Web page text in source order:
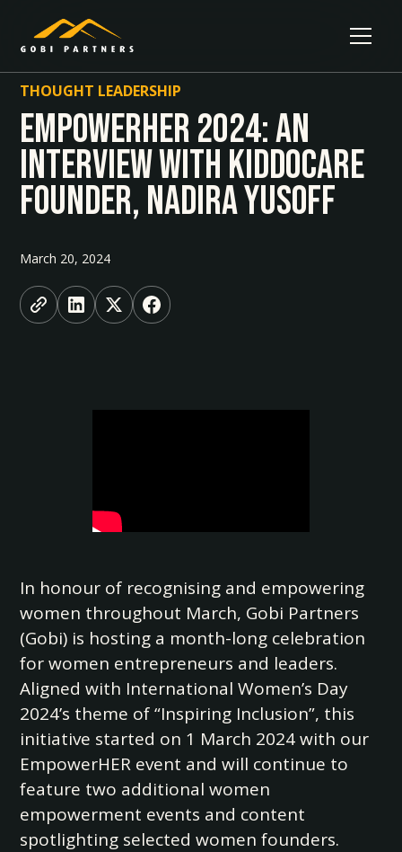
THOUGHT LEADERSHIP
Empowerher 2024: An
Interview With Kiddocare
Founder, Nadira Yusoff
March 20, 2024
In honour of recognising and empowering
women throughout March, Gobi Partners
(Gobi) is hosting a month-long celebration
for women entrepreneurs and leaders.
Aligned with International Women’s Day
2024’s theme of “Inspiring Inclusion”, this
initiative started on 1 March 2024 with our
EmpowerHER event and will continue to
feature two additional women
empowerment events and content
spotlighting selected women founders.